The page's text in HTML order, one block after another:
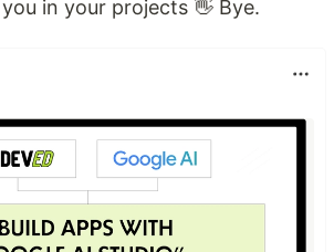
in your projects 👋 Bye.